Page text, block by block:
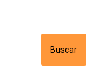
Buscar